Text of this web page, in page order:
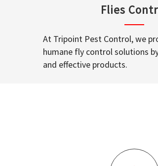
Flies
At Tripoint Pest Control, we
humane fly control solutions
and effective products.